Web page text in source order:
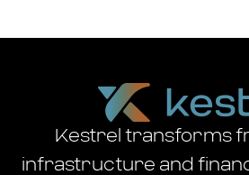
Kestrel transforms
infrastructure and